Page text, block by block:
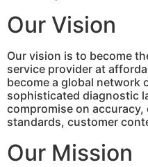
Our Vision
Our vision is to become
service provider at
become a global network
sophisticated diagnostic
compromise on
standards, customer
Our Mission